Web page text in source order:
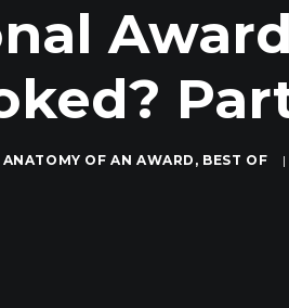
ANATOMY OF AN AWARD , BEST OF |